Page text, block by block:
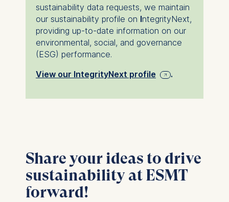
institution.
sustainability data requests, we maintain
our sustainability profile on IntegrityNext,
providing up-to-date information on our
environmental, social, and governance
(ESG) performance.
View our IntegrityNext profile
.
Share your ideas to drive
sustainability at ESMT
forward!